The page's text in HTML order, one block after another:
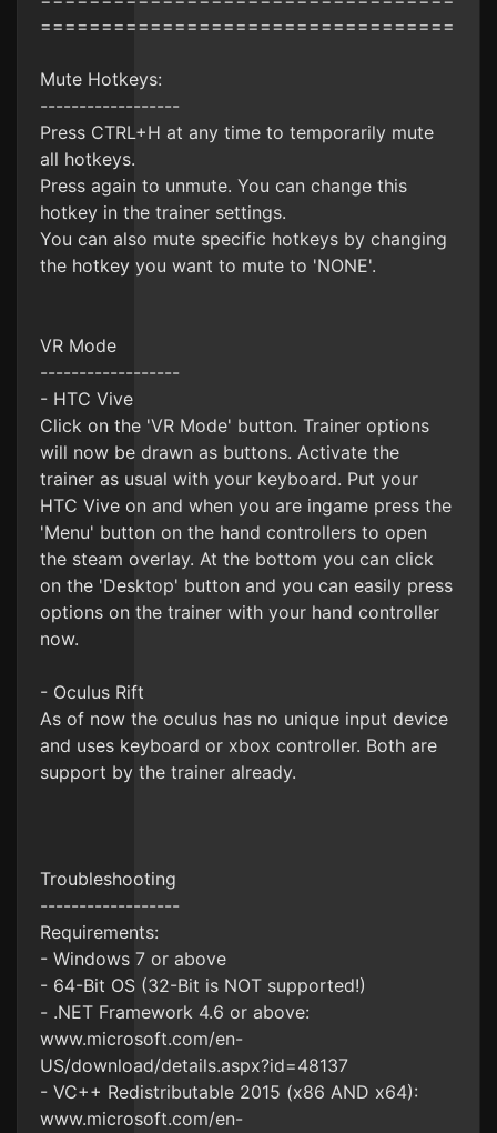
==================================
Mute Hotkeys:
------------------
Press CTRL+H at any time to temporarily mute
all hotkeys.
Press again to unmute. You can change this
hotkey in the trainer settings.
You can also mute specific hotkeys by changing
the hotkey you want to mute to 'NONE'.
VR Mode
------------------
- HTC Vive
Click on the 'VR Mode' button. Trainer options
will now be drawn as buttons. Activate the
trainer as usual with your keyboard. Put your
HTC Vive on and when you are ingame press the
'Menu' button on the hand controllers to open
the steam overlay. At the bottom you can click
on the 'Desktop' button and you can easily press
options on the trainer with your hand controller
now.
- Oculus Rift
As of now the oculus has no unique input device
and uses keyboard or xbox controller. Both are
support by the trainer already.
Troubleshooting
------------------
Requirements:
- Windows 7 or above
- 64-Bit OS (32-Bit is NOT supported!)
- .NET Framework 4.6 or above:
www.microsoft.com/en-
US/download/details.aspx?id=48137
- VC++ Redistributable 2015 (x86 AND x64):
www.microsoft.com/en-